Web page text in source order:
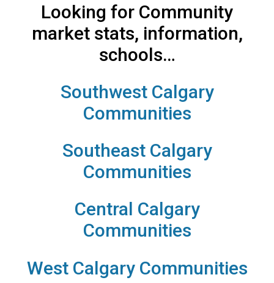
Looking for Community
market stats, information,
schools…
Southwest Calgary
Communities
Southeast Calgary
Communities
Central Calgary
Communities
West Calgary Communities